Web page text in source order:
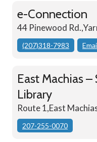
e-Connection
44 Pinewood
(207)318-7983
East Machias
Library
Route 1,East
207-255-0070